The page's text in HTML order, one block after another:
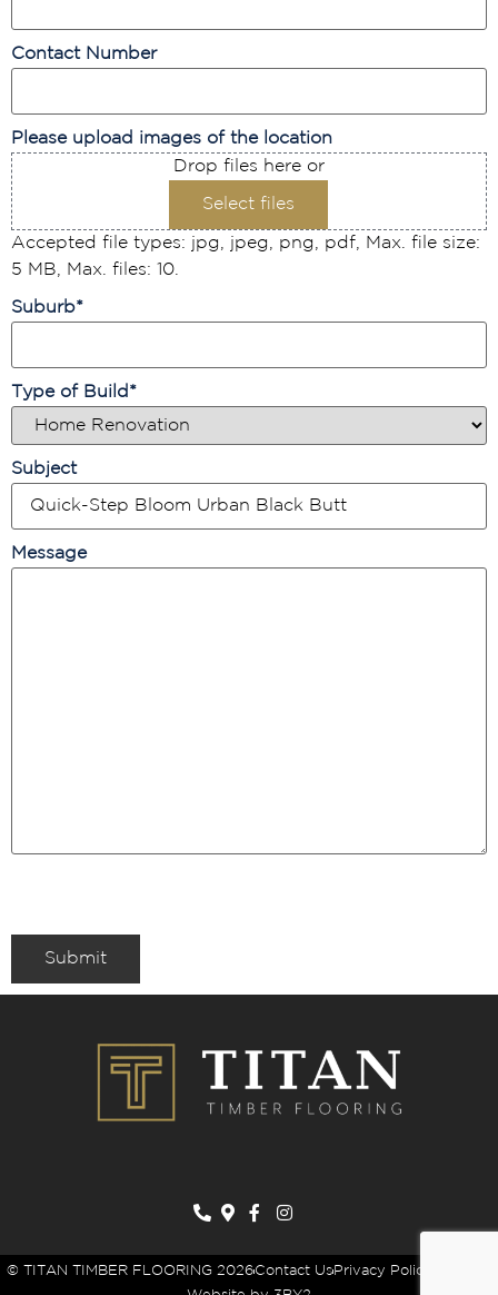
Contact Number
Please upload images of the location
Drop files here or
Select files
Accepted file types: jpg, jpeg, png, pdf, Max. file size:
5 MB, Max. files: 10.
Suburb*
Type of Build *
Subject
Message
Submit
© TITAN TIMBER FLOORING 2026Contact Us Privacy Policy